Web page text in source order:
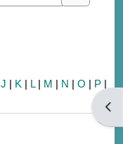
Search
J | K | L| M | N | O | P |